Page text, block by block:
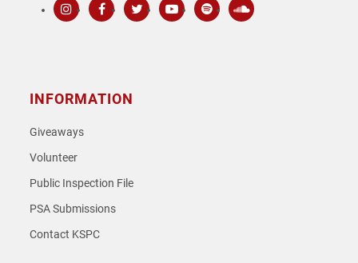
INFORMATION
Giveaways
Volunteer
Public Inspection File
PSA Submissions
Contact KSPC